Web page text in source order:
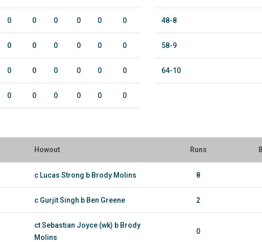
0 0 0 0 0 0
0 0 0 0 0 0
0 0 0 0 0 0
0 0 0 0 0 0
48-8
58-9
64-10
Howout Runs
c Lucas Strong b Brody Molins 8
c Gurjit Singh b Ben Greene 2
ct Sebastian Joyce (wk) b Brody
Molins
0